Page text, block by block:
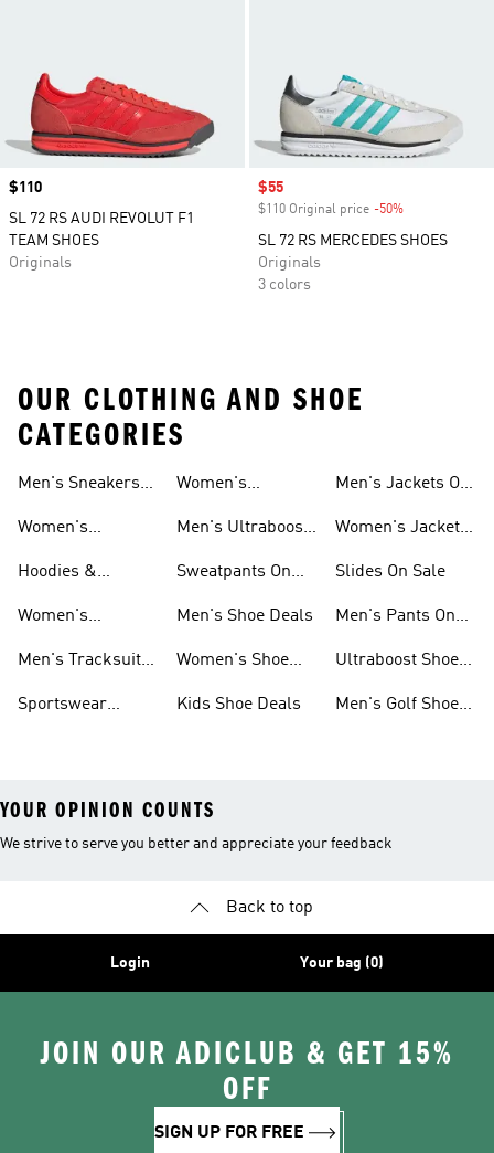
Price
$110
SL 72 RS AUDI REVOLUT F1
TEAM SHOES
Originals
Sale price
$55
$110 Original price -50%
SL 72 RS MERCEDES SHOES
Originals
3 colors
OUR CLOTHING AND SHOE
CATEGORIES
Men's Sneakers
Women's
Hoodies &
Sale
Women's
Sale
Men's Tracksuits
Sportswear
Women's
Men's Ultraboost
Sweatpants On
Men's Shoe Deals
Women's Shoe
Kids Shoe Deals
Men's Jackets On
Women's Jackets
Slides On Sale
Men's Pants On
Ultraboost Shoes
Men's Golf Shoes
YOUR OPINION COUNTS
We strive to serve you better and appreciate your feedback
Back to top
Login Your bag (0)
JOIN OUR ADICLUB & GET 15%
OFF
SIGN UP FOR FREE